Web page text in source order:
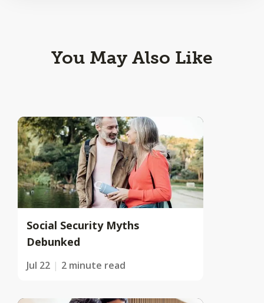
You May Also Like
Social Security Myths
Debunked
Jul 22 2 minute read